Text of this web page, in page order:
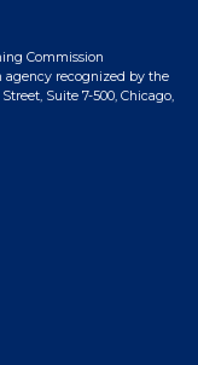
Commission
agency recognized by the
Suite 7-500, Chicago,